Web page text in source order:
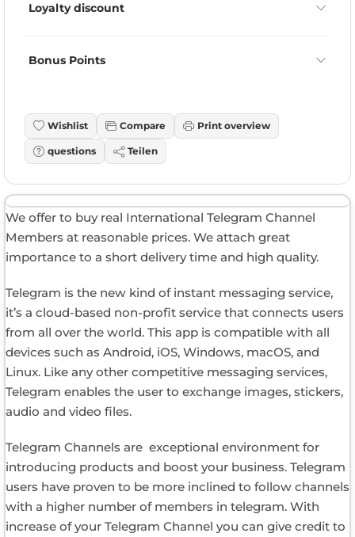
Loyalty discount
Bonus Points
Wishlist Compare Print overview
questions Teilen
We offer to buy real International Telegram Channel
Members at reasonable prices. We attach great
importance to a short delivery time and high quality.
Telegram is the new kind of instant messaging service,
it’s a cloud-based non-profit service that connects users
from all over the world. This app is compatible with all
devices such as Android, iOS, Windows, macOS, and
Linux. Like any other competitive messaging services,
Telegram enables the user to exchange images, stickers,
audio and video files.
Telegram Channels are exceptional environment for
introducing products and boost your business. Telegram
users have proven to be more inclined to follow channels
with a higher number of members in telegram. With
increase of your Telegram Channel you can give credit to